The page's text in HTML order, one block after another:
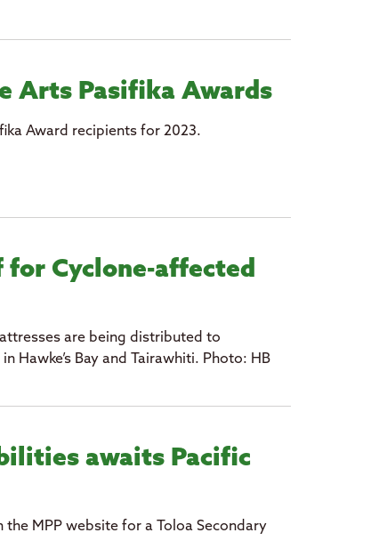
Arts Pasifika Awards
Award recipients for 2023.
Cyclone-affected
are being distributed to
Hawke’s Bay and Tairawhiti. Photo: HB
awaits Pacific
MPP website for a Toloa Secondary